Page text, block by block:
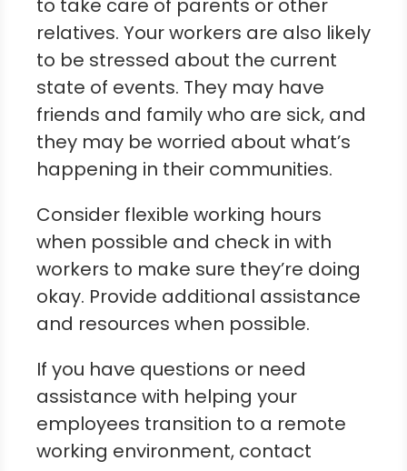
to take care of parents or other
relatives. Your workers are also likely
to be stressed about the current
state of events. They may have
friends and family who are sick, and
they may be worried about what’s
happening in their communities.
Consider flexible working hours
when possible and check in with
workers to make sure they’re doing
okay. Provide additional assistance
and resources when possible.
If you have questions or need
assistance with helping your
employees transition to a remote
working environment, contact